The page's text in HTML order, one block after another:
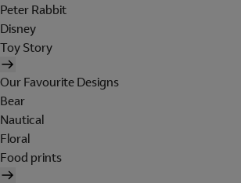
Peter Rabbit
Disney
Toy Story
Our Favourite Designs
Bear
Nautical
Floral
Food prints